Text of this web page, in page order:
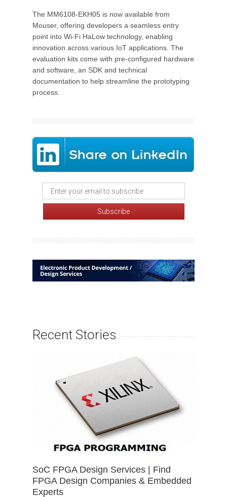
The MM6108-EKH05 is now available from
Mouser, offering developers a seamless entry
point into Wi-Fi HaLow technology, enabling
innovation across various IoT applications. The
evaluation kits come with pre-configured hardware
and software, an SDK and technical
documentation to help streamline the prototyping
process.
Recent Stories
SoC FPGA Design Services | Find
FPGA Design Companies & Embedded
Experts